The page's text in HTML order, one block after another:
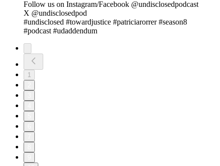
Follow us on Instagram/Facebook @undisclosedpodcast
X @undisclosedpod
#undisclosed #towardjustice #patriciarorrer #season8
#podcast #udaddendum
1